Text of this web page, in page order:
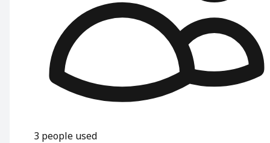
3 people used